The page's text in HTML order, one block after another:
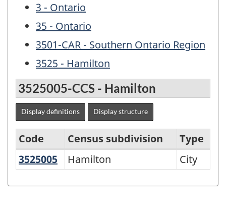
3 - Ontario
35 - Ontario
3501-CAR - Southern Ontario Region
3525 - Hamilton
3525005-CCS - Hamilton
Display definitions Display structure
Variant
Code Census subdivision
Type
3525005 Hamilton
Hamilton City